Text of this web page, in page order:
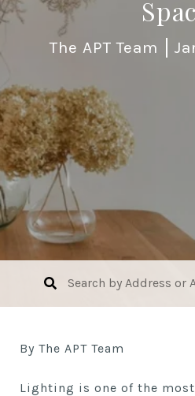
The APT Team
By The APT Team
Lighting is one of the